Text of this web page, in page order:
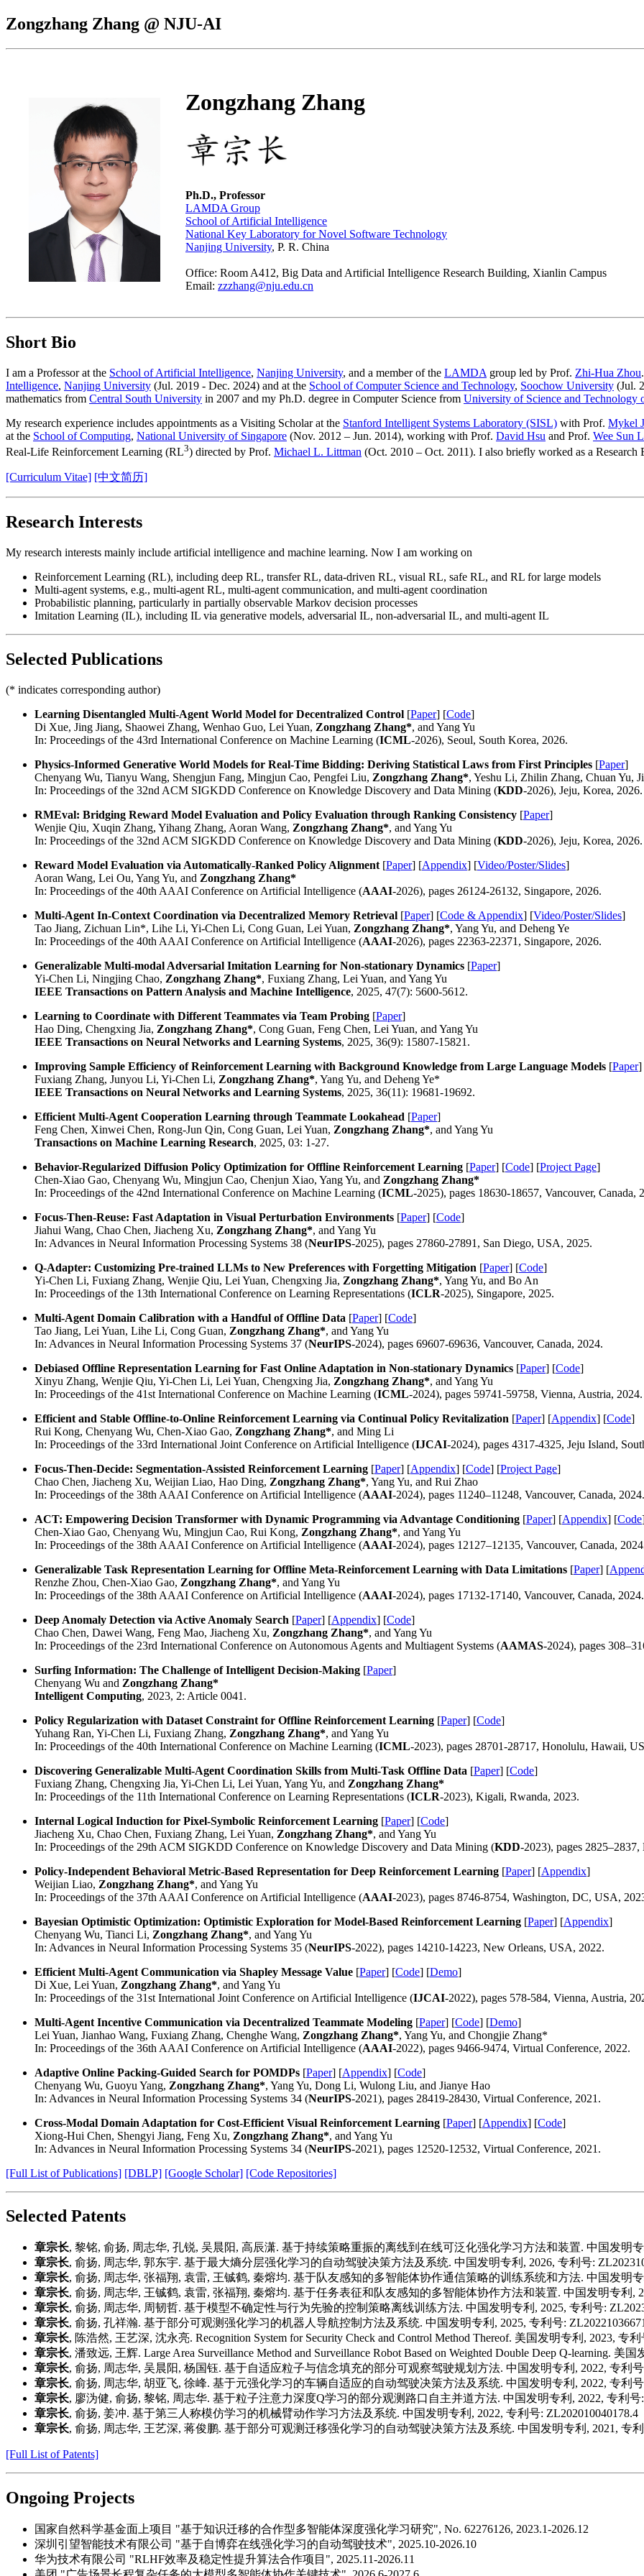
Zongzhang Zhang @ NJU-AI
Zongzhang Zhang
Ph.D., Professor
LAMDA Group
School of Artificial Intelligence
National Key Laboratory for Novel Software Technology
Nanjing University, P. R. China
Office: Room A412, Big Data and Artificial Intelligence Research Building, Xianlin Campus
Email: zzzhang@nju.edu.cn
Short Bio
I am a Professor at the School of Artificial Intelligence, Nanjing University, and a member of the LAMDA group led by Prof. Zhi-Hua Zhou
Intelligence, Nanjing University (Jul. 2019 - Dec. 2024) and at the School of Computer Science and Technology, Soochow University (Jul.
mathematics from Central South University in 2007 and my Ph.D. degree in Computer Science from University of Science and Technology
My research experience includes appointments as a Visiting Scholar at the Stanford Intelligent Systems Laboratory (SISL) with Prof. Mykel
at the School of Computing, National University of Singapore (Nov. 2012 – Jun. 2014), working with Prof. David Hsu and Prof. Wee Sun
Real-Life Reinforcement Learning (RL3) directed by Prof. Michael L. Littman (Oct. 2010 – Oct. 2011). I also briefly worked as a Research
[Curriculum Vitae] [中文简历]
Research Interests
My research interests mainly include artificial intelligence and machine learning. Now I am working on
Reinforcement Learning (RL), including deep RL, transfer RL, data-driven RL, visual RL, safe RL, and RL for large models
Multi-agent systems, e.g., multi-agent RL, multi-agent communication, and multi-agent coordination
Probabilistic planning, particularly in partially observable Markov decision processes
Imitation Learning (IL), including IL via generative models, adversarial IL, non-adversarial IL, and multi-agent IL
Selected Publications
(* indicates corresponding author)
Learning Disentangled Multi-Agent World Model for Decentralized Control [Paper] [Code]
Di Xue, Jing Jiang, Shaowei Zhang, Wenhao Guo, Lei Yuan, Zongzhang Zhang*, and Yang Yu
In: Proceedings of the 43rd International Conference on Machine Learning (ICML-2026), Seoul, South Korea, 2026.
Physics-Informed Generative World Models for Real-Time Bidding: Deriving Statistical Laws from First Principles [Paper]
Chenyang Wu, Tianyu Wang, Shengjun Fang, Mingjun Cao, Pengfei Liu, Zongzhang Zhang*, Yeshu Li, Zhilin Zhang, Chuan Yu,
In: Proceedings of the 32nd ACM SIGKDD Conference on Knowledge Discovery and Data Mining (KDD-2026), Jeju, Korea, 2026.
RMEval: Bridging Reward Model Evaluation and Policy Evaluation through Ranking Consistency [Paper]
Wenjie Qiu, Xuqin Zhang, Yihang Zhang, Aoran Wang, Zongzhang Zhang*, and Yang Yu
In: Proceedings of the 32nd ACM SIGKDD Conference on Knowledge Discovery and Data Mining (KDD-2026), Jeju, Korea, 2026.
Reward Model Evaluation via Automatically-Ranked Policy Alignment [Paper] [Appendix] [Video/Poster/Slides]
Aoran Wang, Lei Ou, Yang Yu, and Zongzhang Zhang*
In: Proceedings of the 40th AAAI Conference on Artificial Intelligence (AAAI-2026), pages 26124-26132, Singapore, 2026.
Multi-Agent In-Context Coordination via Decentralized Memory Retrieval [Paper] [Code & Appendix] [Video/Poster/Slides]
Tao Jiang, Zichuan Lin*, Lihe Li, Yi-Chen Li, Cong Guan, Lei Yuan, Zongzhang Zhang*, Yang Yu, and Deheng Ye
In: Proceedings of the 40th AAAI Conference on Artificial Intelligence (AAAI-2026), pages 22363-22371, Singapore, 2026.
Generalizable Multi-modal Adversarial Imitation Learning for Non-stationary Dynamics [Paper]
Yi-Chen Li, Ningjing Chao, Zongzhang Zhang*, Fuxiang Zhang, Lei Yuan, and Yang Yu
IEEE Transactions on Pattern Analysis and Machine Intelligence, 2025, 47(7): 5600-5612.
Learning to Coordinate with Different Teammates via Team Probing [Paper]
Hao Ding, Chengxing Jia, Zongzhang Zhang*, Cong Guan, Feng Chen, Lei Yuan, and Yang Yu
IEEE Transactions on Neural Networks and Learning Systems, 2025, 36(9): 15807-15821.
Improving Sample Efficiency of Reinforcement Learning with Background Knowledge from Large Language Models [Paper]
Fuxiang Zhang, Junyou Li, Yi-Chen Li, Zongzhang Zhang*, Yang Yu, and Deheng Ye*
IEEE Transactions on Neural Networks and Learning Systems, 2025, 36(11): 19681-19692.
Efficient Multi-Agent Cooperation Learning through Teammate Lookahead [Paper]
Feng Chen, Xinwei Chen, Rong-Jun Qin, Cong Guan, Lei Yuan, Zongzhang Zhang*, and Yang Yu
Transactions on Machine Learning Research, 2025, 03: 1-27.
Behavior-Regularized Diffusion Policy Optimization for Offline Reinforcement Learning [Paper] [Code] [Project Page]
Chen-Xiao Gao, Chenyang Wu, Mingjun Cao, Chenjun Xiao, Yang Yu, and Zongzhang Zhang*
In: Proceedings of the 42nd International Conference on Machine Learning (ICML-2025), pages 18630-18657, Vancouver, Canada,
Focus-Then-Reuse: Fast Adaptation in Visual Perturbation Environments [Paper] [Code]
Jiahui Wang, Chao Chen, Jiacheng Xu, Zongzhang Zhang*, and Yang Yu
In: Advances in Neural Information Processing Systems 38 (NeurIPS-2025), pages 27860-27891, San Diego, USA, 2025.
Q-Adapter: Customizing Pre-trained LLMs to New Preferences with Forgetting Mitigation [Paper] [Code]
Yi-Chen Li, Fuxiang Zhang, Wenjie Qiu, Lei Yuan, Chengxing Jia, Zongzhang Zhang*, Yang Yu, and Bo An
In: Proceedings of the 13th International Conference on Learning Representations (ICLR-2025), Singapore, 2025.
Multi-Agent Domain Calibration with a Handful of Offline Data [Paper] [Code]
Tao Jiang, Lei Yuan, Lihe Li, Cong Guan, Zongzhang Zhang*, and Yang Yu
In: Advances in Neural Information Processing Systems 37 (NeurIPS-2024), pages 69607-69636, Vancouver, Canada, 2024.
Debiased Offline Representation Learning for Fast Online Adaptation in Non-stationary Dynamics [Paper] [Code]
Xinyu Zhang, Wenjie Qiu, Yi-Chen Li, Lei Yuan, Chengxing Jia, Zongzhang Zhang*, and Yang Yu
In: Proceedings of the 41st International Conference on Machine Learning (ICML-2024), pages 59741-59758, Vienna, Austria, 2024.
Efficient and Stable Offline-to-Online Reinforcement Learning via Continual Policy Revitalization [Paper] [Appendix] [Code]
Rui Kong, Chenyang Wu, Chen-Xiao Gao, Zongzhang Zhang*, and Ming Li
In: Proceedings of the 33rd International Joint Conference on Artificial Intelligence (IJCAI-2024), pages 4317-4325, Jeju Island,
Focus-Then-Decide: Segmentation-Assisted Reinforcement Learning [Paper] [Appendix] [Code] [Project Page]
Chao Chen, Jiacheng Xu, Weijian Liao, Hao Ding, Zongzhang Zhang*, Yang Yu, and Rui Zhao
In: Proceedings of the 38th AAAI Conference on Artificial Intelligence (AAAI-2024), pages 11240–11248, Vancouver, Canada, 2024.
ACT: Empowering Decision Transformer with Dynamic Programming via Advantage Conditioning [Paper] [Appendix] [Code
Chen-Xiao Gao, Chenyang Wu, Mingjun Cao, Rui Kong, Zongzhang Zhang*, and Yang Yu
In: Proceedings of the 38th AAAI Conference on Artificial Intelligence (AAAI-2024), pages 12127–12135, Vancouver, Canada,
Generalizable Task Representation Learning for Offline Meta-Reinforcement Learning with Data Limitations [Paper] [
Renzhe Zhou, Chen-Xiao Gao, Zongzhang Zhang*, and Yang Yu
In: Proceedings of the 38th AAAI Conference on Artificial Intelligence (AAAI-2024), pages 17132-17140, Vancouver, Canada, 2024.
Deep Anomaly Detection via Active Anomaly Search [Paper] [Appendix] [Code]
Chao Chen, Dawei Wang, Feng Mao, Jiacheng Xu, Zongzhang Zhang*, and Yang Yu
In: Proceedings of the 23rd International Conference on Autonomous Agents and Multiagent Systems (AAMAS-2024), pages
Surfing Information: The Challenge of Intelligent Decision-Making [Paper]
Chenyang Wu and Zongzhang Zhang*
Intelligent Computing, 2023, 2: Article 0041.
Policy Regularization with Dataset Constraint for Offline Reinforcement Learning [Paper] [Code]
Yuhang Ran, Yi-Chen Li, Fuxiang Zhang, Zongzhang Zhang*, and Yang Yu
In: Proceedings of the 40th International Conference on Machine Learning (ICML-2023), pages 28701-28717, Honolulu, Hawaii,
Discovering Generalizable Multi-Agent Coordination Skills from Multi-Task Offline Data [Paper] [Code]
Fuxiang Zhang, Chengxing Jia, Yi-Chen Li, Lei Yuan, Yang Yu, and Zongzhang Zhang*
In: Proceedings of the 11th International Conference on Learning Representations (ICLR-2023), Kigali, Rwanda, 2023.
Internal Logical Induction for Pixel-Symbolic Reinforcement Learning [Paper] [Code]
Jiacheng Xu, Chao Chen, Fuxiang Zhang, Lei Yuan, Zongzhang Zhang*, and Yang Yu
In: Proceedings of the 29th ACM SIGKDD Conference on Knowledge Discovery and Data Mining (KDD-2023), pages
Policy-Independent Behavioral Metric-Based Representation for Deep Reinforcement Learning [Paper] [Appendix]
Weijian Liao, Zongzhang Zhang*, and Yang Yu
In: Proceedings of the 37th AAAI Conference on Artificial Intelligence (AAAI-2023), pages 8746-8754, Washington, DC, USA,
Bayesian Optimistic Optimization: Optimistic Exploration for Model-Based Reinforcement Learning [Paper] [Appendix]
Chenyang Wu, Tianci Li, Zongzhang Zhang*, and Yang Yu
In: Advances in Neural Information Processing Systems 35 (NeurIPS-2022), pages 14210-14223, New Orleans, USA, 2022.
Efficient Multi-Agent Communication via Shapley Message Value [Paper] [Code] [Demo]
Di Xue, Lei Yuan, Zongzhang Zhang*, and Yang Yu
In: Proceedings of the 31st International Joint Conference on Artificial Intelligence (IJCAI-2022), pages 578-584, Vienna, Austria,
Multi-Agent Incentive Communication via Decentralized Teammate Modeling [Paper] [Code] [Demo]
Lei Yuan, Jianhao Wang, Fuxiang Zhang, Chenghe Wang, Zongzhang Zhang*, Yang Yu, and Chongjie Zhang*
In: Proceedings of the 36th AAAI Conference on Artificial Intelligence (AAAI-2022), pages 9466-9474, Virtual Conference, 2022.
Adaptive Online Packing-Guided Search for POMDPs [Paper] [Appendix] [Code]
Chenyang Wu, Guoyu Yang, Zongzhang Zhang*, Yang Yu, Dong Li, Wulong Liu, and Jianye Hao
In: Advances in Neural Information Processing Systems 34 (NeurIPS-2021), pages 28419-28430, Virtual Conference, 2021.
Cross-Modal Domain Adaptation for Cost-Efficient Visual Reinforcement Learning [Paper] [Appendix] [Code]
Xiong-Hui Chen, Shengyi Jiang, Feng Xu, Zongzhang Zhang*, and Yang Yu
In: Advances in Neural Information Processing Systems 34 (NeurIPS-2021), pages 12520-12532, Virtual Conference, 2021.
[Full List of Publications] [DBLP] [Google Scholar] [Code Repositories]
Selected Patents
章宗长, 黎铭, 俞扬, 周志华, 孔锐, 吴晨阳, 高辰潇. 基于持续策略重振的离线到在线可泛化强化学习方法和装置. 中国发明专
章宗长, 俞扬, 周志华, 郭东宇. 基于最大熵分层强化学习的自动驾驶决策方法及系统. 中国发明专利, 2026, 专利号:
章宗长, 俞扬, 周志华, 张福翔, 袁雷, 王铖鹤, 秦熔均. 基于队友感知的多智能体协作通信策略的训练系统和方法. 中国发明专
章宗长, 俞扬, 周志华, 王铖鹤, 袁雷, 张福翔, 秦熔均. 基于任务表征和队友感知的多智能体协作方法和装置. 中国发明专利,
章宗长, 俞扬, 周志华, 周韧哲. 基于模型不确定性与行为先验的控制策略离线训练方法. 中国发明专利, 2025, 专利号:
章宗长, 俞扬, 孔祥瀚. 基于部分可观测强化学习的机器人导航控制方法及系统. 中国发明专利, 2025, 专利号:
章宗长, 陈浩然, 王艺深, 沈永亮. Recognition System for Security Check and Control Method Thereof. 美国发明专利, 2023, 专利
章宗长, 潘致远, 王辉. Large Area Surveillance Method and Surveillance Robot Based on Weighted Double Deep Q-learning. 美
章宗长, 俞扬, 周志华, 吴晨阳, 杨国钰. 基于自适应粒子与信念填充的部分可观察驾驶规划方法. 中国发明专利, 2022, 专利号:
章宗长, 俞扬, 周志华, 胡亚飞, 徐峰. 基于元强化学习的车辆自适应的自动驾驶决策方法及系统. 中国发明专利, 2022, 专利号
章宗长, 廖沩健, 俞扬, 黎铭, 周志华. 基于粒子注意力深度Q学习的部分观测路口自主并道方法. 中国发明专利, 2022, 专利号:
章宗长, 俞扬, 姜冲. 基于第三人称模仿学习的机械臂动作学习方法及系统. 中国发明专利, 2022, 专利号: ZL202010040178.4
章宗长, 俞扬, 周志华, 王艺深, 蒋俊鹏. 基于部分可观测迁移强化学习的自动驾驶决策方法及系统. 中国发明专利, 2021, 专利
[Full List of Patents]
Ongoing Projects
国家自然科学基金面上项目 "基于知识迁移的合作型多智能体深度强化学习研究", No. 62276126, 2023.1-2026.12
深圳引望智能技术有限公司 "基于自博弈在线强化学习的自动驾驶技术", 2025.10-2026.10
华为技术有限公司 "RLHF效率及稳定性提升算法合作项目", 2025.11-2026.11